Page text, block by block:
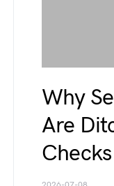
Why
Are